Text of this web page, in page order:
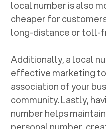
local number is also
cheaper for
long-distance or toll-
Additionally, a local
effective marketing
association of your
community. Lastly,
number helps